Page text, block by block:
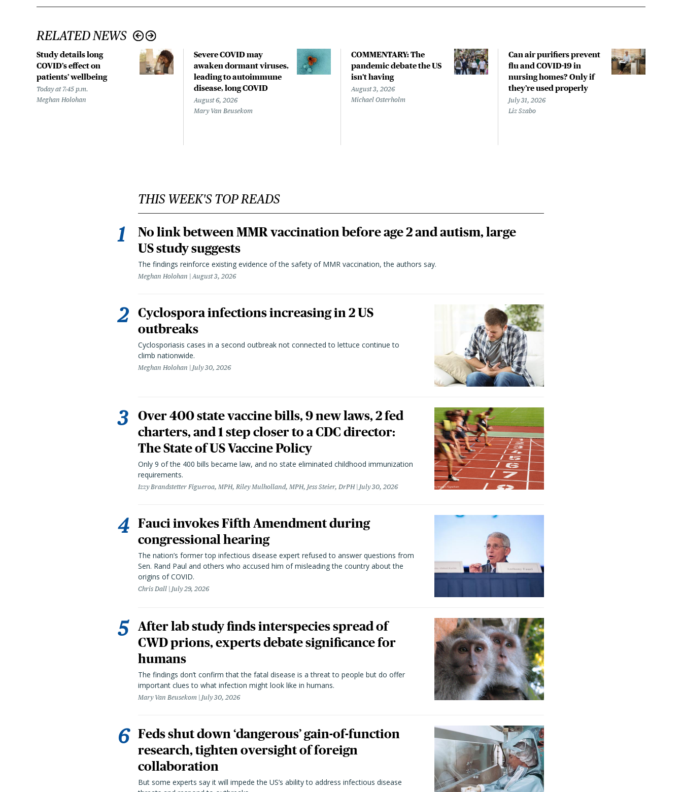
RELATED NEWS
Study details long
COVID’s effect on
patients’ wellbeing
Today at 7:45 p.m.
Meghan Holohan
Severe COVID may
awaken dormant viruses,
leading to autoimmune
disease, long COVID
August 6, 2026
Mary Van Beusekom
COMMENTARY: The
pandemic debate the US
isn't having
August 3, 2026
Michael Osterholm
Can air purifiers prevent
flu and COVID-19 in
nursing homes? Only if
they’re used properly
July 31, 2026
Liz Szabo
THIS WEEK'S TOP READS
No link between MMR vaccination before age 2 and autism, large
US study suggests
The findings reinforce existing evidence of the safety of MMR vaccination, the authors say.
Meghan Holohan August 3, 2026
Cyclospora infections increasing in 2 US
outbreaks
Cyclosporiasis cases in a second outbreak not connected to lettuce continue to
climb nationwide.
Meghan Holohan July 30, 2026
Over 400 state vaccine bills, 9 new laws, 2 fed
charters, and 1 step closer to a CDC director:
The State of US Vaccine Policy
Only 9 of the 400 bills became law, and no state eliminated childhood immunization
requirements.
Izzy Brandstetter Figueroa, MPH, Riley Mulholland, MPH, Jess Steier, DrPH July 30, 2026
Fauci invokes Fifth Amendment during
congressional hearing
The nation’s former top infectious disease expert refused to answer questions from
Sen. Rand Paul and others who accused him of misleading the country about the
origins of COVID.
Chris Dall July 29, 2026
After lab study finds interspecies spread of
CWD prions, experts debate significance for
humans
The findings don’t confirm that the fatal disease is a threat to people but do offer
important clues to what infection might look like in humans.
Mary Van Beusekom July 30, 2026
Feds shut down ‘dangerous’ gain-of-function
research, tighten oversight of foreign
collaboration
But some experts say it will impede the US’s ability to address infectious disease